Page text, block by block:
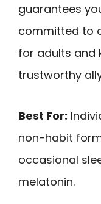
guarantees
committed to
for adults and
trustworthy
Best For:
non-habit
occasional
melatonin.